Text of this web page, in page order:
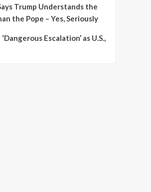
Trump Understands the
the Pope – Yes, Seriously
Escalation’ as U.S.,